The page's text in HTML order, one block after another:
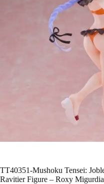
TT40351-Mushoku Tensei:
Ravitier Figure – Roxy Migurdia